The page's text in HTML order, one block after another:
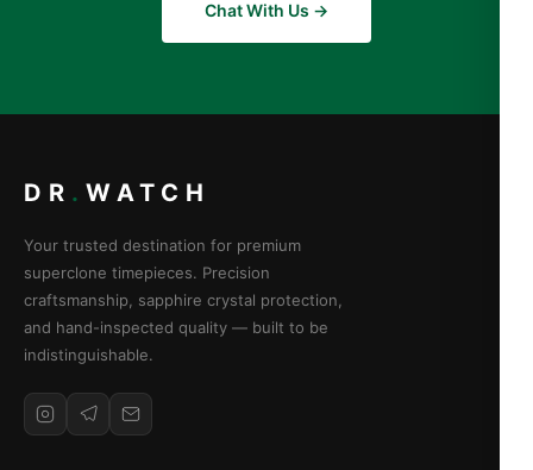
Chat With Us →
DR . WATCH
Your trusted destination for premium
superclone timepieces. Precision
craftsmanship, sapphire crystal protection,
and hand-inspected quality — built to be
indistinguishable.